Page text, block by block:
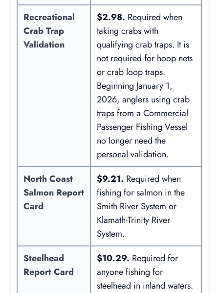
Recreational
Crab Trap
Validation
$2.98. Required when
taking crabs with
qualifying crab traps. It is
not required for hoop nets
or crab loop traps.
Beginning January 1,
2026, anglers using crab
traps from a Commercial
Passenger Fishing Vessel
no longer need the
personal validation.
North Coast
Salmon Report
Card
$9.21. Required when
fishing for salmon in the
Smith River System or
Klamath-Trinity River
System.
Steelhead
Report Card
$10.29. Required for
anyone fishing for
steelhead in inland waters.